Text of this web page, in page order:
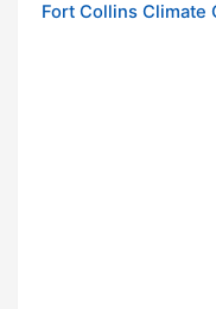
Fort Collins Climate